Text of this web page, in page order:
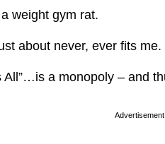
a weight gym rat.
about never, ever fits me.
All”…is a monopoly – and
Advertisement